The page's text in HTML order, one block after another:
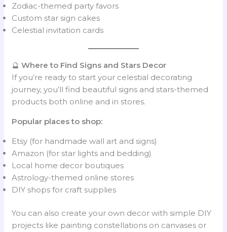
Zodiac-themed party favors
Custom star sign cakes
Celestial invitation cards
🔮Where to Find Signs and Stars Decor
If you’re ready to start your celestial decorating
journey, you’ll find beautiful signs and stars-themed
products both online and in stores.
Popular places to shop:
Etsy (for handmade wall art and signs)
Amazon (for star lights and bedding)
Local home decor boutiques
Astrology-themed online stores
DIY shops for craft supplies
You can also create your own decor with simple DIY
projects like painting constellations on canvases or